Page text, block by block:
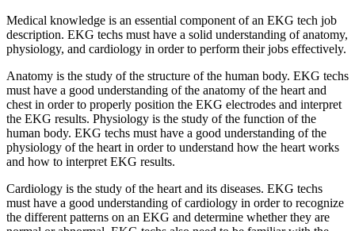
Medical knowledge is an essential component of an EKG tech job
description. EKG techs must have a solid understanding of anatomy,
physiology, and cardiology in order to perform their jobs effectively.
Anatomy is the study of the structure of the human body. EKG techs
must have a good understanding of the anatomy of the heart and
chest in order to properly position the EKG electrodes and interpret
the EKG results. Physiology is the study of the function of the
human body. EKG techs must have a good understanding of the
physiology of the heart in order to understand how the heart works
and how to interpret EKG results.
Cardiology is the study of the heart and its diseases. EKG techs
must have a good understanding of cardiology in order to recognize
the different patterns on an EKG and determine whether they are